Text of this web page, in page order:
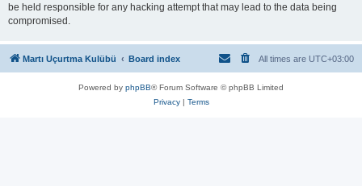
be held responsible for any hacking attempt that may lead to the data being
compromised.
Martı Uçurtma Kulübü Board index All times are UTC+03:00
Powered by phpBB® Forum Software © phpBB Limited
Privacy| Terms